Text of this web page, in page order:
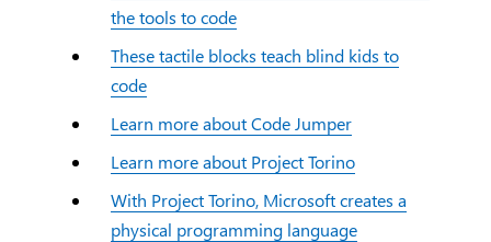
the tools to code
These tactile blocks teach blind kids to
code
Learn more about Code Jumper
Learn more about Project Torino
With Project Torino, Microsoft creates a
physical programming language